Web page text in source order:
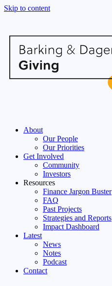
Skip to content
About
Our People
Our Priorities
Get Involved
Community
Investors
Resources
Finance Jargon Buster
FAQ
Past Projects
Strategies and Reports
Impact Dashboard
Latest
News
Notes
Podcast
Contact